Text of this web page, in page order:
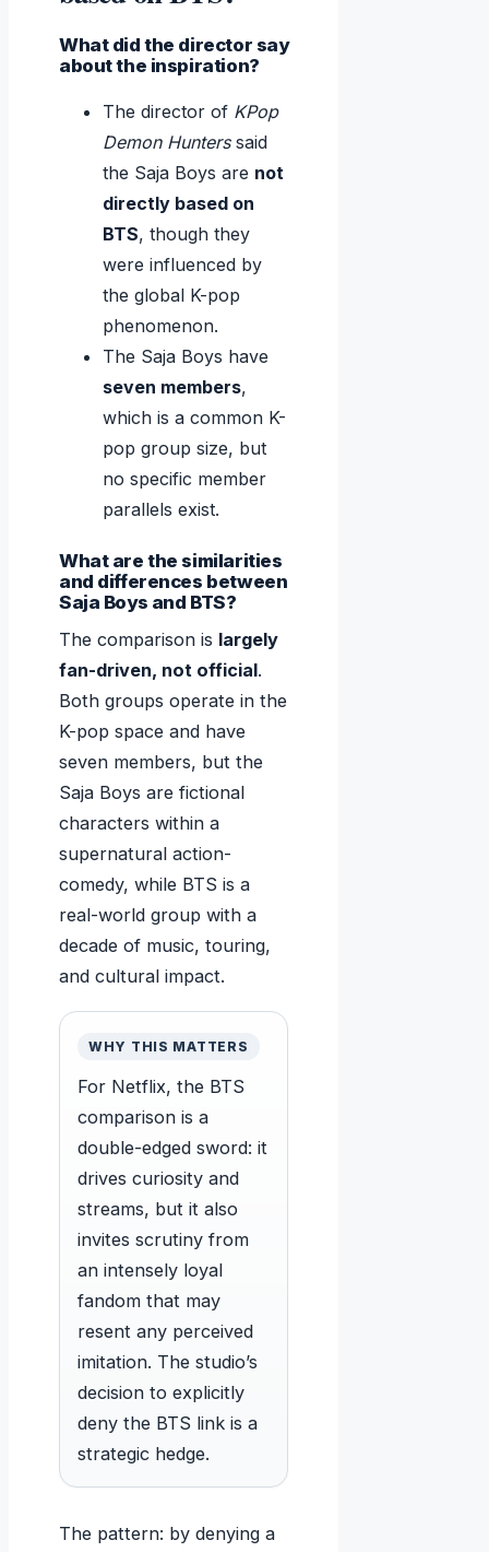
What did the director say
about the inspiration?
The director of KPop
Demon Hunterssaid
the Saja Boys are not
directly based on
BTS, though they
were influenced by
the global K-pop
phenomenon.
The Saja Boys have
seven members,
which is a common K-
pop group size, but
no specific member
parallels exist.
What are the similarities
and differences between
Saja Boys and BTS?
The comparison is largely
fan-driven, not official.
Both groups operate in the
K-pop space and have
seven members, but the
Saja Boys are fictional
characters within a
supernatural action-
comedy, while BTS is a
real-world group with a
decade of music, touring,
and cultural impact.
WHY THIS MATTERS
For Netflix, the BTS
comparison is a
double-edged sword: it
drives curiosity and
streams, but it also
invites scrutiny from
an intensely loyal
fandom that may
resent any perceived
imitation. The studio’s
decision to explicitly
deny the BTS link is a
strategic hedge.
The pattern: by denying a